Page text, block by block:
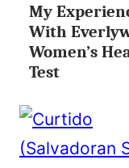
My
With
Women’s
Test